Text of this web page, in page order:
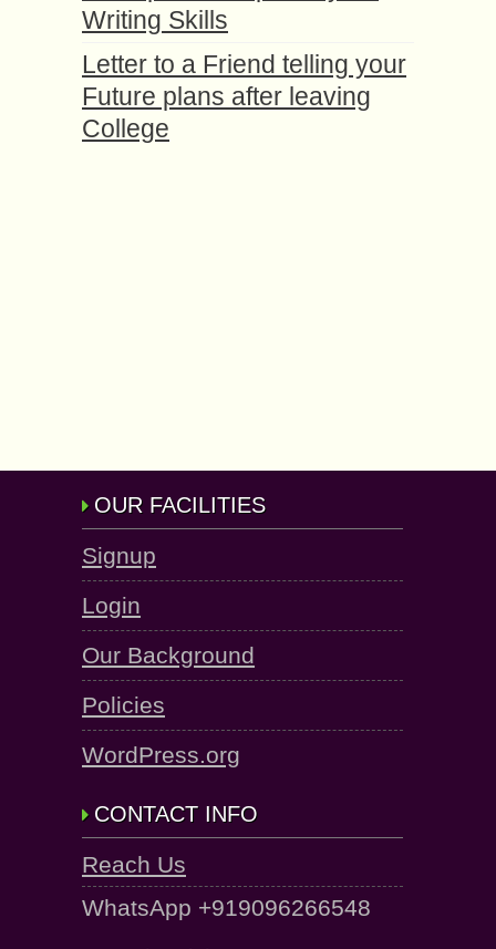
Writing Skills
Letter to a Friend telling your
Future plans after leaving
College
OUR FACILITIES
Signup
Login
Our Background
Policies
WordPress.org
CONTACT INFO
Reach Us
WhatsApp +919096266548